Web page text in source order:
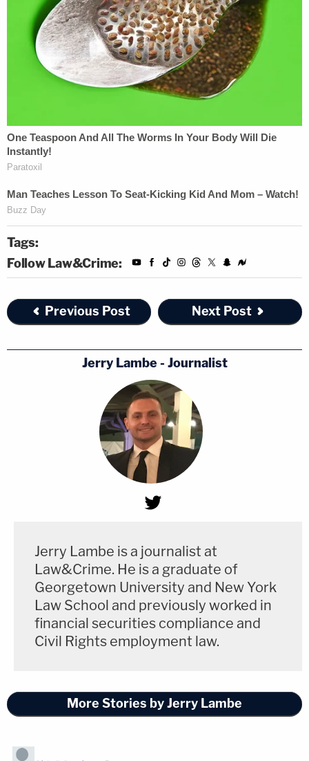
Tags:
Follow Law&Crime:
Previous Post Next Post
Jerry Lambe - Journalist
Jerry Lambe is a journalist at
Law&Crime. He is a graduate of
Georgetown University and New York
Law School and previously worked in
financial securities compliance and
Civil Rights employment law.
More Stories by Jerry Lambe